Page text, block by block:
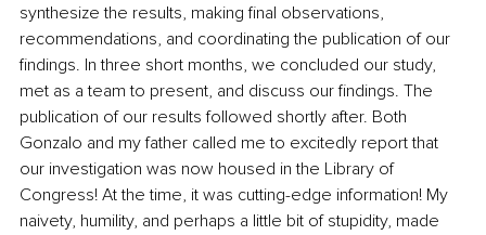
synthesize the results, making final observations,
recommendations, and coordinating the publication of our
findings. In three short months, we concluded our study,
met as a team to present, and discuss our findings. The
publication of our results followed shortly after. Both
Gonzalo and my father called me to excitedly report that
our investigation was now housed in the Library of
Congress! At the time, it was cutting-edge information! My
naivety, humility, and perhaps a little bit of stupidity, made